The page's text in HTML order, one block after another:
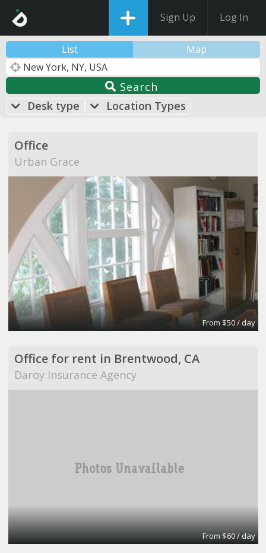
Sign Up Log In
List Map
Search
Desk type
Location Types
Office
Urban Grace
From $50 / day
Office for rent in Brentwood, CA
Daroy Insurance Agency
From $60 / day